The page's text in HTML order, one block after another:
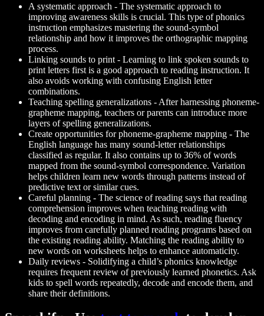
A systematic approach - The systematic approach to
improving awareness skills is crucial. This type of phonics
instruction emphasizes mastering the sound-symbol
relationship and how it improves the orthographic mapping
process.
Linking sounds to print - Learning to link spoken sounds to
print letters first is a good approach to reading instruction. It
also avoids working with confusing English letter
combinations.
Teaching spelling generalizations - After harnessing phoneme-
grapheme mapping, teachers or parents can introduce more
layers of spelling generalizations.
Create opportunities for phoneme-grapheme mapping - The
English language has many sound-letter relationships
classified as regular. It also contains up to 36% of words
mapped from the sound-symbol correspondence. Variation
helps children learn new words through patterns instead of
predictive text or similar cues.
Careful planning - The science of reading says that reading
comprehension improves when teaching reading with
decoding and encoding in mind. As such, reading fluency
improves from carefully planned reading programs based on
the existing reading ability. Matching the reading ability to
new words on worksheets helps to enhance automaticity.
Daily reviews - Solidifying a child’s phonics knowledge
requires frequent review of previously learned phonetics. Ask
kids to spell words repeatedly, decode and encode them, and
share their definitions.